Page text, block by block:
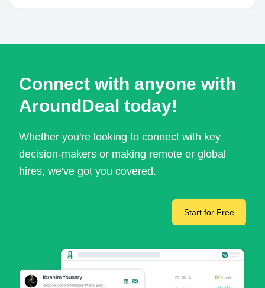
Connect with anyone with
AroundDeal today!
Whether you're looking to connect with key
decision-makers or making remote or global
hires, we've got you covered.
Start for Free